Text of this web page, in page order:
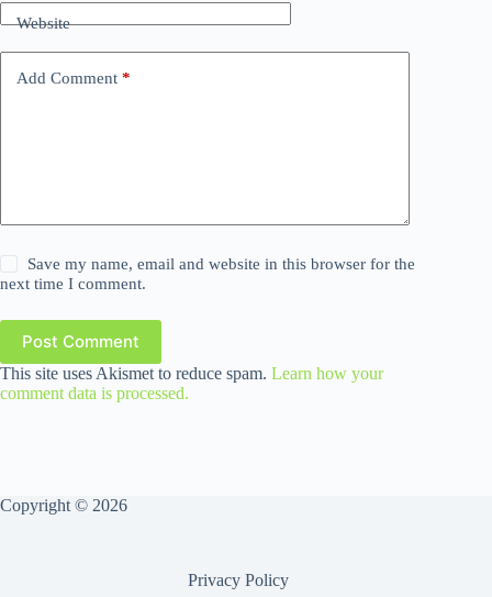
Website
Add Comment *
Save my name, email and website in this browser for the
next time I comment.
Post Comment
This site uses Akismet to reduce spam. Learn how your
comment data is processed.
Copyright © 2026
Privacy Policy